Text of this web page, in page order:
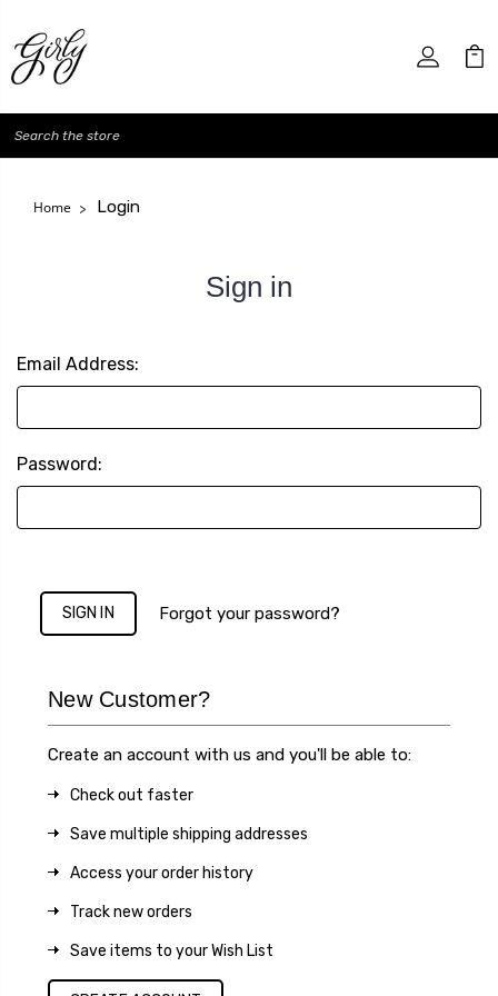
Search
Home Login
Sign in
Email Address:
Password:
Forgot your password?
New Customer?
Create an account with us and you'll be able to:
Check out faster
Save multiple shipping addresses
Access your order history
Track new orders
Save items to your Wish List